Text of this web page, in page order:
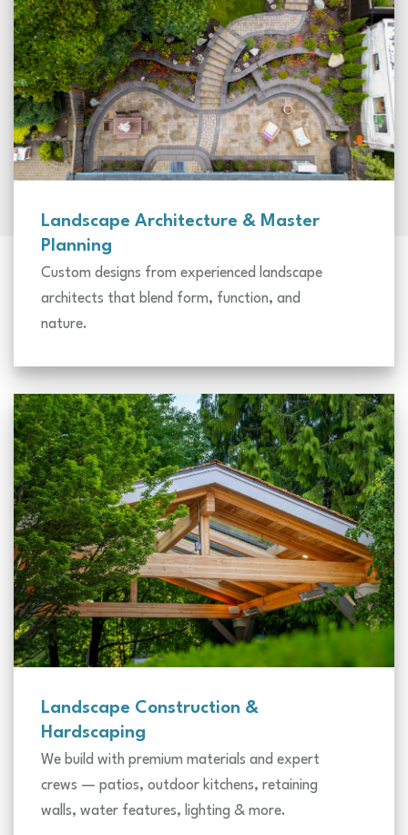
Landscape Architecture & Master
Planning
Custom designs from experienced landscape
architects that blend form, function, and
nature.
Landscape Construction &
Hardscaping
We build with premium materials and expert
crews — patios, outdoor kitchens, retaining
walls, water features, lighting & more.